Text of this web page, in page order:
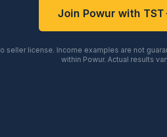
Join Powur with TST
seller license. Income examples are not
within Powur. Actual results